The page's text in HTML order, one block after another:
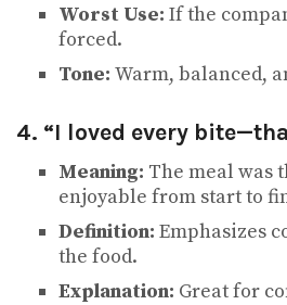
Worst Use: If the
forced.
Tone: Warm, balanced,
4. “I loved every
Meaning: The meal was
enjoyable from start to
Definition: Emphasizes
the food.
Explanation: Great for